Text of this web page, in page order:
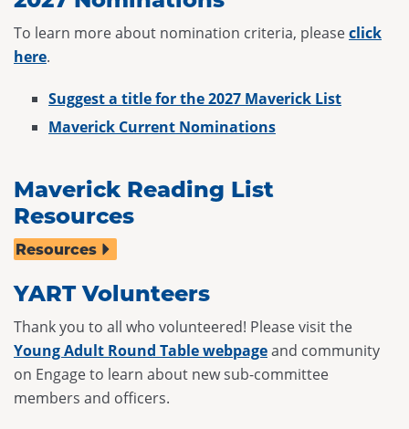
To learn more about nomination criteria, pleaseclick
here.
Suggest a title for the 2027 Maverick List
Maverick Current Nominations
Maverick Reading List
Resources
Resources
YART Volunteers
Thank you to all who volunteered! Please visit the
Young Adult Round Table webpageand community
on Engage to learn about new sub-committee
members and officers.